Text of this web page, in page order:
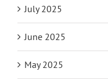
July 2025
June 2025
May 2025